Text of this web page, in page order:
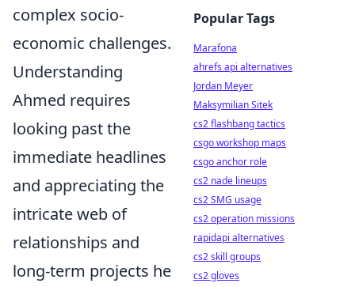
complex socio-
economic challenges.
Understanding
Ahmed requires
looking past the
immediate headlines
and appreciating the
intricate web of
relationships and
long-term projects he
Popular Tags
Marafona
ahrefs api alternatives
Jordan Meyer
Maksymilian Sitek
cs2 flashbang tactics
csgo workshop maps
csgo anchor role
cs2 nade lineups
cs2 SMG usage
cs2 operation missions
rapidapi alternatives
cs2 skill groups
cs2 gloves